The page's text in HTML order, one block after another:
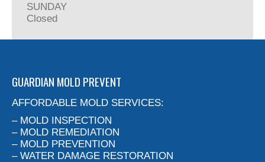
SUNDAY
Closed
GUARDIAN MOLD PREVENT
AFFORDABLE MOLD SERVICES:
– MOLD INSPECTION
– MOLD REMEDIATION
– MOLD PREVENTION
– WATER DAMAGE RESTORATION